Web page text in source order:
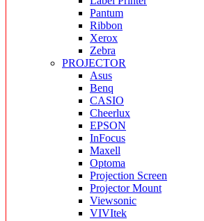
Pantum
Ribbon
Xerox
Zebra
PROJECTOR
Asus
Benq
CASIO
Cheerlux
EPSON
InFocus
Maxell
Optoma
Projection Screen
Projector Mount
Viewsonic
VIVItek